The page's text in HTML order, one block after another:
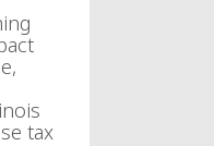
tax